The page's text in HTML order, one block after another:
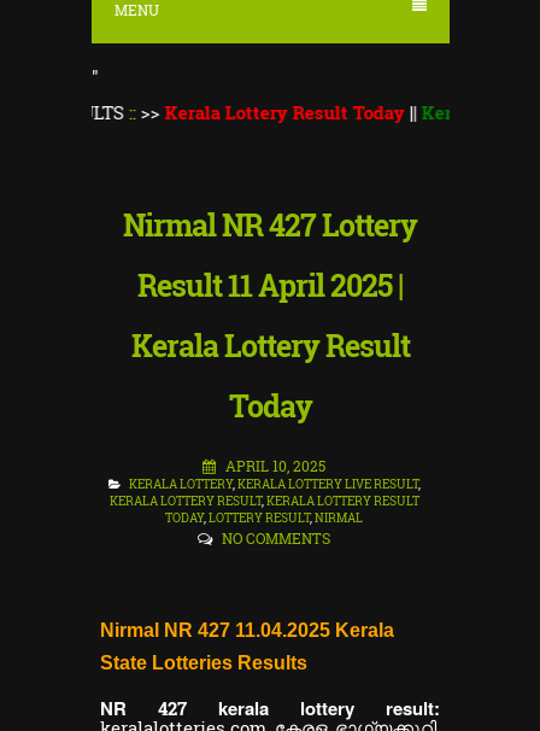
MENU
"
Kerala Lottery Result Today||Kerala Lottery Monsoon
Nirmal NR 427 Lottery
Result 11 April 2025 |
Kerala Lottery Result
Today
APRIL 10, 2025
KERALA LOTTERY,KERALA LOTTERY LIVE RESULT,
KERALA LOTTERY RESULT,KERALA LOTTERY RESULT
TODAY,LOTTERY RESULT,NIRMAL
NO COMMENTS
Nirmal NR 427 11.04.2025 Kerala
State Lotteries Results
NR 427 kerala lottery result: